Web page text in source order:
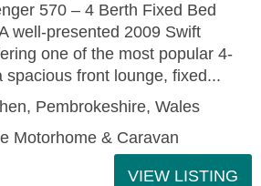
570 – 4 Berth Fixed Bed
well-presented 2009 Swift
one of the most popular 4-
spacious front lounge, fixed...
Pembrokeshire, Wales
Motorhome & Caravan
VIEW LISTING